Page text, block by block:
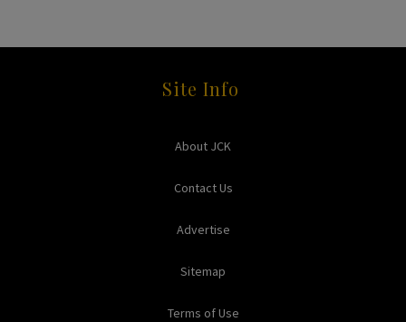
Site Info
About JCK
Contact Us
Advertise
Sitemap
Terms of Use